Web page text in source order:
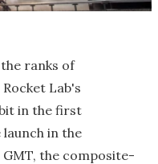
ranks of
Lab's
in the first
in the
GMT, the composite-